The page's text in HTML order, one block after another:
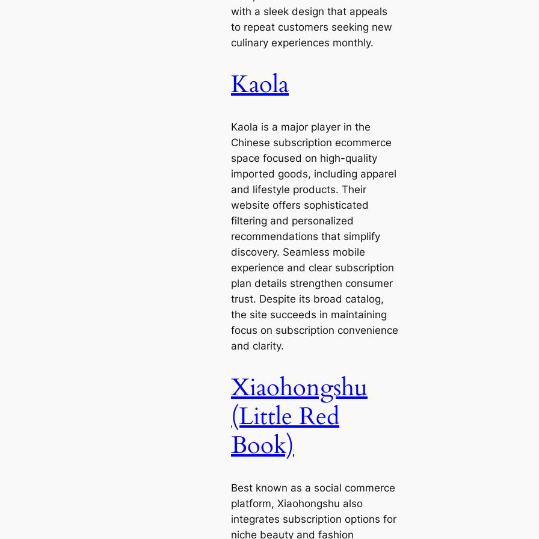
with a sleek design that appeals
to repeat customers seeking new
culinary experiences monthly.
Kaola
Kaola is a major player in the
Chinese subscription ecommerce
space focused on high-quality
imported goods, including apparel
and lifestyle products. Their
website offers sophisticated
filtering and personalized
recommendations that simplify
discovery. Seamless mobile
experience and clear subscription
plan details strengthen consumer
trust. Despite its broad catalog,
the site succeeds in maintaining
focus on subscription convenience
and clarity.
Xiaohongshu
(Little Red
Book)
Best known as a social commerce
platform, Xiaohongshu also
integrates subscription options for
niche beauty and fashion